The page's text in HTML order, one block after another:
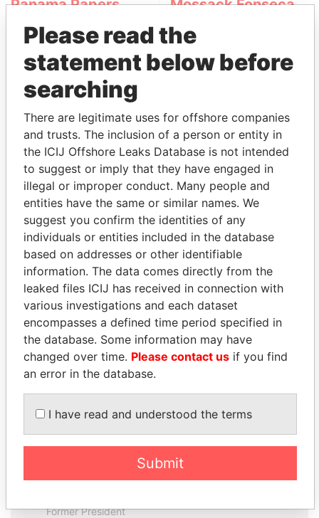
Panama Papers Mossack Fonseca
THEPOWERPLAYERS
Explore the offshore connections of world leaders,
politicians and their relatives and associates.
Pandora
Papers
Paradise
Papers
Panama Papers
JUAN CARLOS
Former President
TUNG CHEE-HWA
Please read the
statement below before
searching
There are legitimate uses for offshore companies
and trusts. The inclusion of a person or entity in
the ICIJ Offshore Leaks Database is not intended
to suggest or imply that they have engaged in
illegal or improper conduct. Many people and
entities have the same or similar names. We
suggest you confirm the identities of any
individuals or entities included in the database
based on addresses or other identifiable
information. The data comes directly from the
leaked files ICIJ has received in connection with
various investigations and each dataset
encompasses a defined time period specified in
the database. Some information may have
changed over time. Please contact us if you find
an error in the database.
I have read and understood the terms
Submit